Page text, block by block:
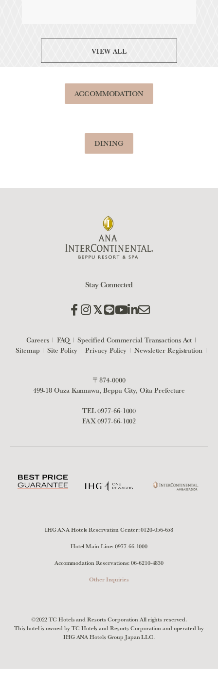
VIEW ALL
ACCOMMODATION
DINING
Stay Connected
Careers FAQ
Specified Commercial Transactions Act
Sitemap
Site Policy Privacy Policy Newsletter Registration
〒874-0000
499-18 Oaza Kannawa, Beppu City, Oita Prefecture
TEL0977-66-1000
FAX 0977-66-1002
IHG ANA Hotels Reservation Center:0120-056-658
Hotel Main Line:0977-66-1000
Accommodation Reservations:06-6210-4830
Other Inquiries
©2022 TC Hotels and Resorts Corporation All rights reserved.
This hotel is owned by TC Hotels and Resorts Corporation and operated by
IHG ANA Hotels Group Japan LLC.